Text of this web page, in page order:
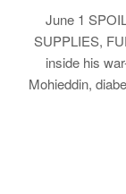
June 1
SUPPLIES,
inside his
Mohieddin,